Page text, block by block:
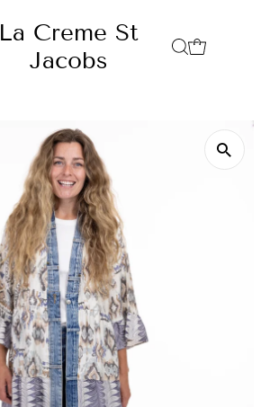
La Creme St
Jacobs